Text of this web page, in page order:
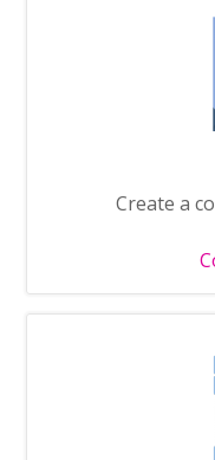
Create a